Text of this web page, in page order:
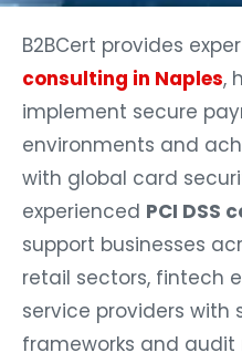
B2BCert provides
consulting in Naples,
implement secure
environments and
with global card
experienced PCI DSS
support businesses
retail sectors, fintech
service providers
frameworks and